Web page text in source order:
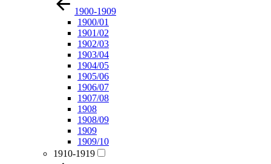
1900-1909
1900/01
1901/02
1902/03
1903/04
1904/05
1905/06
1906/07
1907/08
1908
1908/09
1909
1909/10
1910-1919